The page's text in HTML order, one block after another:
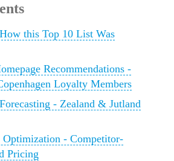
this Top 10 List Was
Recommendations -
Loyalty Members
- Zealand & Jutland
Optimization - Competitor-
Pricing